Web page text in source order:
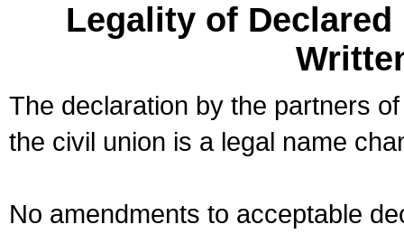
Legality of
The declaration by the partners
the civil union is a legal name
No amendments to acceptable